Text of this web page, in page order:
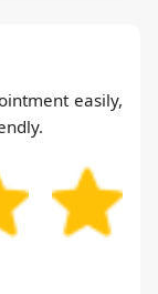
easily,